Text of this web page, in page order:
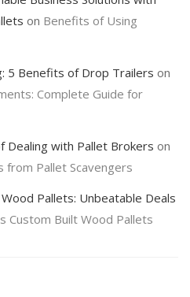
on Benefits of Using
5 Benefits of Drop Trailers on
Complete Guide for
Dealing with Pallet Brokers on
from Pallet Scavengers
Pallets: Unbeatable Deals
Custom Built Wood Pallets